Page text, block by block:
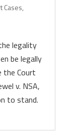
Cases,
legality
be legally
the Court
v. NSA,
to stand.